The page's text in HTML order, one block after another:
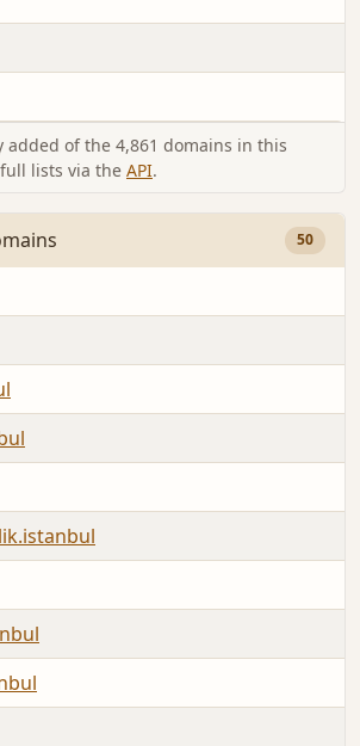
added of the 4,861 domains in this
lists via the API.
50